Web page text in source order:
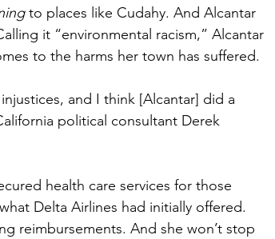
to places like Cudahy. And Alcantar
it “environmental racism,” Alcantar
to the harms her town has suffered.
and I think [Alcantar] did a
political consultant Derek
health care services for those
Delta Airlines had initially offered.
reimbursements. And she won’t stop